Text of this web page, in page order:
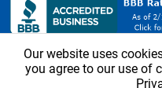
Our website uses
you agree to our use of